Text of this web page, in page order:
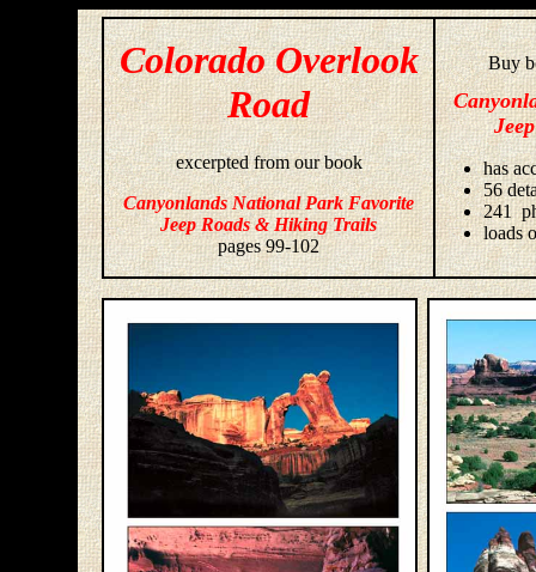
Colorado Overlook
Road
excerpted from our book
Canyonlands National Park Favorite
Jeep Roads & Hiking Trails
pages 99-102
Buy
has
56
241
loads